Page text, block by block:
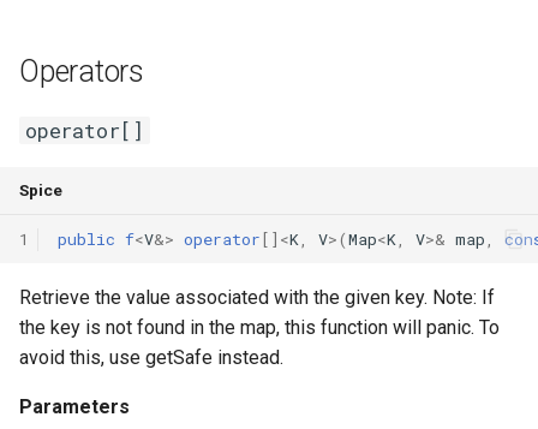
Operators
operator[]
Spice
1 public f<V&> operator[]<K V>(Map<K V>& map
Retrieve the value associated with the given key. Note: If
the key is not found in the map, this function will panic. To
avoid this, use getSafe instead.
Parameters